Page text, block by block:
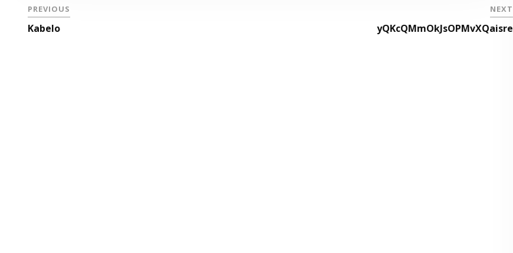
PREVIOUS
Kabelo
NEXT
yQKcQMmOkJsOPMvXQaisre